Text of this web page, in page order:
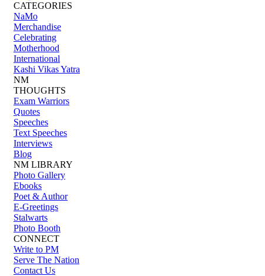
CATEGORIES
NaMo
Merchandise
Celebrating
Motherhood
International
Kashi Vikas Yatra
NM
THOUGHTS
Exam Warriors
Quotes
Speeches
Text Speeches
Interviews
Blog
NM LIBRARY
Photo Gallery
Ebooks
Poet & Author
E-Greetings
Stalwarts
Photo Booth
CONNECT
Write to PM
Serve The Nation
Contact Us